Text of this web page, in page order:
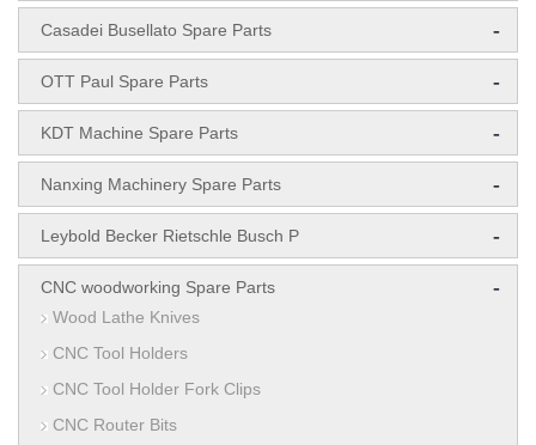
Casadei Busellato Spare Parts -
OTT Paul Spare Parts -
KDT Machine Spare Parts -
Nanxing Machinery Spare Parts -
Leybold Becker Rietschle Busch P -
CNC woodworking Spare Parts -
Wood Lathe Knives
CNC Tool Holders
CNC Tool Holder Fork Clips
CNC Router Bits